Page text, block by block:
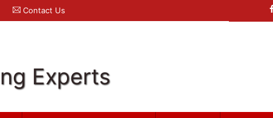
Contact Us
Experts